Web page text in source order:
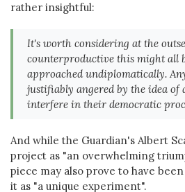
rather insightful:
It's worth considering at the
counterproductive this might all
approached undiplomatically.
justifiably angered by the idea
interfere in their democratic
And while the Guardian's Albert
project as "an overwhelming
piece may also prove to have
it as "a unique experiment".